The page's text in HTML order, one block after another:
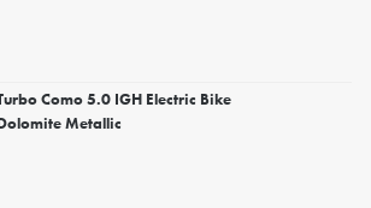
Como 5.0 IGH Electric Bike
Metallic